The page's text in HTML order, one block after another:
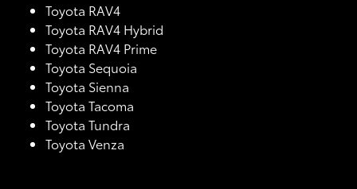
Toyota RAV4
Toyota RAV4 Hybrid
Toyota RAV4 Prime
Toyota Sequoia
Toyota Sienna
Toyota Tacoma
Toyota Tundra
Toyota Venza